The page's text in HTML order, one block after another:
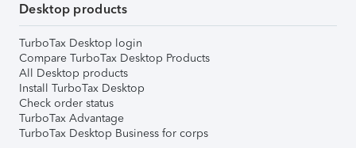
Desktop products
TurboTax Desktop login
Compare TurboTax Desktop Products
All Desktop products
Install TurboTax Desktop
Check order status
TurboTax Advantage
TurboTax Desktop Business for corps